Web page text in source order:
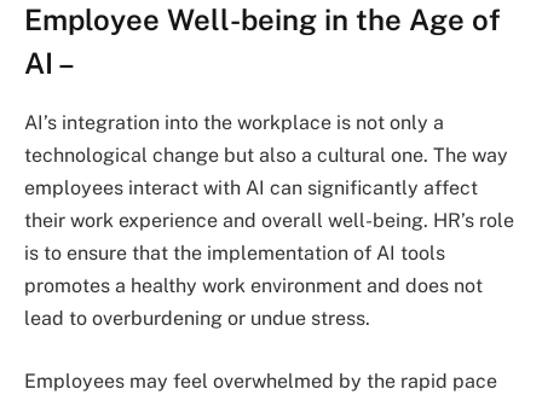
Employee Well-being in the Age of
AI –
AI’s integration into the workplace is not only a
technological change but also a cultural one. The way
employees interact with AI can significantly affect
their work experience and overall well-being. HR’s role
is to ensure that the implementation of AI tools
promotes a healthy work environment and does not
lead to overburdening or undue stress.
Employees may feel overwhelmed by the rapid pace